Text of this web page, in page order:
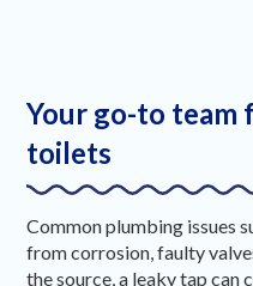
Your go-to team
toilets
Common plumbing issues
from corrosion, faulty
the source, a leaky tap